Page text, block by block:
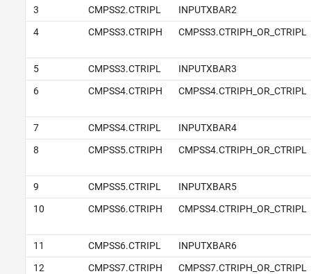
3 CMPSS2.CTRIPL
INPUTXBAR2
4
CMPSS3.CTRIPH CMPSS3.CTRIPH_OR_CTRIPL
5 CMPSS3.CTRIPL
INPUTXBAR3
6
CMPSS4.CTRIPH CMPSS4.CTRIPH_OR_CTRIPL
7 CMPSS4.CTRIPL
INPUTXBAR4
8
CMPSS5.CTRIPH CMPSS4.CTRIPH_OR_CTRIPL
9 CMPSS5.CTRIPL
INPUTXBAR5
10
CMPSS6.CTRIPH CMPSS4.CTRIPH_OR_CTRIPL
11 CMPSS6.CTRIPL
INPUTXBAR6
12
CMPSS7.CTRIPH CMPSS7.CTRIPH_OR_CTRIPL